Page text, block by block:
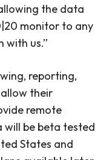
the data
monitor to any
us.”
reporting,
their
remote
will be beta tested
States and